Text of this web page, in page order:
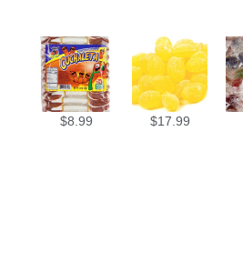
$8.99 $17.99